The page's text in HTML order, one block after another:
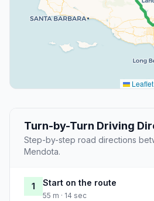
Leaflet
Turn-by-Turn Driving
Step-by-step road directions
Mendota.
1 Start on the route
55 m · 14 sec